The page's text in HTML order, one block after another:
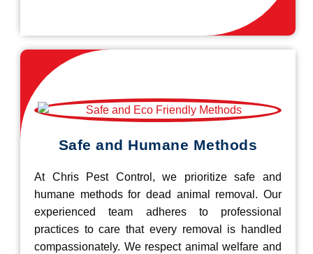
Safe and Humane Methods
At Chris Pest Control, we prioritize safe and
humane methods for dead animal removal. Our
experienced team adheres to professional
practices to care that every removal is handled
compassionately. We respect animal welfare and